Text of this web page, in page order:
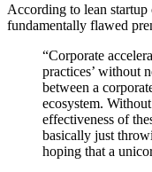
According to lean startup
fundamentally flawed
“Corporate
practices’ without
between a
ecosystem.
effectiveness of
basically just
hoping that a